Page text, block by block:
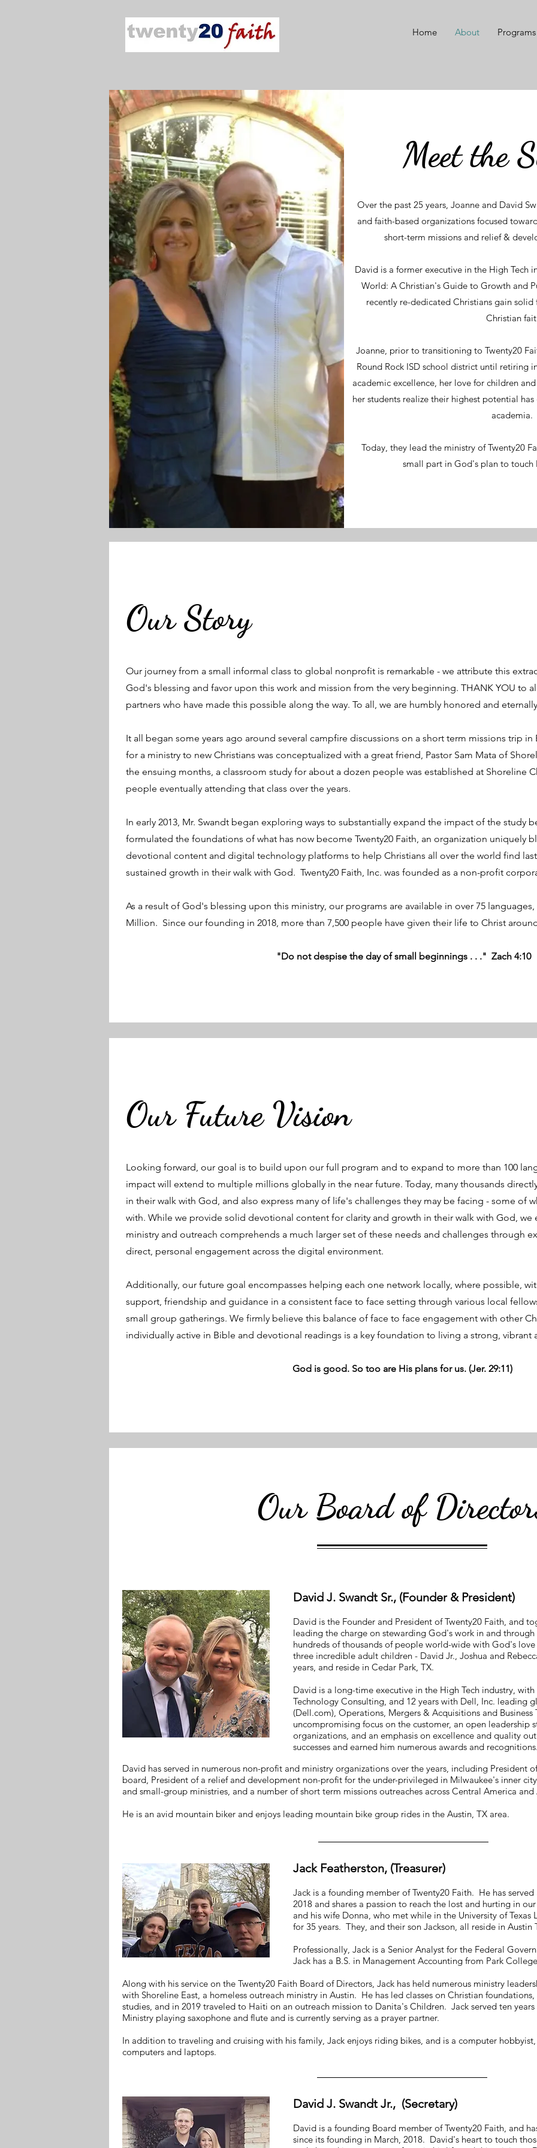
Home About Programs
Meet the
Over the past 25 years, Joanne and David
and faith-based organizations focused
short-term missions and relief &
David is a former executive in the High Tech
World: A Christian's Guide to Growth and
recently re-dedicated Christians gain
Christian
Joanne, prior to transitioning to Twenty20
Round Rock ISD school district until retiring
academic excellence, her love for children
her students realize their highest potential
academia.
Today, they lead the ministry of Twenty20
small part in God's plan to touch
Our Story
Our journey from a small informal class to global nonprofit is remarkable - we attribute this
God's blessing and favor upon this work and mission from the very beginning. THANK YOU to
partners who have made this possible along the way. To all, we are humbly honored and
It all began some years ago around several campfire discussions on a short term missions trip in
for a ministry to new Christians was conceptualized with a great friend, Pastor Sam Mata of
the ensuing months, a classroom study for about a dozen people was established at Shoreline
people eventually attending that class over the years.
In early 2013, Mr. Swandt began exploring ways to substantially expand the impact of the study
formulated the foundations of what has now become Twenty20 Faith, an organization uniquely
devotional content and digital technology platforms to help Christians all over the world find
sustained growth in their walk with God. Twenty20 Faith, Inc. was founded as a non-profit
As a result of God's blessing upon this ministry, our programs are available in over 75
Million. Since our founding in 2018, more than 7,500 people have given their life to Christ
"Do not despise the day of small beginnings . . ." Zach 4:10
Our Future Vision
Looking forward, our goal is to build upon our full program and to expand to more than 100
impact will extend to multiple millions globally in the near future. Today, many thousands
in their walk with God, and also express many of life's challenges they may be facing - some of
with. While we provide solid devotional content for clarity and growth in their walk with God, we
ministry and outreach comprehends a much larger set of these needs and challenges through
direct, personal engagement across the digital environment.
Additionally, our future goal encompasses helping each one network locally, where possible,
support, friendship and guidance in a consistent face to face setting through various local
small group gatherings. We firmly believe this balance of face to face engagement with other
individually active in Bible and devotional readings is a key foundation to living a strong,
God is good. So too are His plans for us. (Jer. 29:11)
Our Board of
David J. Swandt Sr., (Founder & President)
David is the Founder and President of Twenty20 Faith, and
leading the charge on stewarding God's work in and
hundreds of thousands of people world-wide with God's
three incredible adult children - David Jr., Joshua and
years, and reside in Cedar Park, TX.
David is a long-time executive in the High Tech industry, with
Technology Consulting, and 12 years with Dell, Inc. leading
(Dell.com), Operations, Mergers & Acquisitions and Business
uncompromising focus on the customer, an open leadership
organizations, and an emphasis on excellence and quality
successes and earned him numerous awards and
David has served in numerous non-profit and ministry organizations over the years, including President
board, President of a relief and development non-profit for the under-privileged in Milwaukee's inner
and small-group ministries, and a number of short term missions outreaches across Central America and
He is an avid mountain biker and enjoys leading mountain bike group rides in the Austin, TX area.
Jack Featherston, (Treasurer)
Jack is a founding member of Twenty20 Faith. He has
2018 and shares a passion to reach the lost and hurting in
and his wife Donna, who met while in the University of
for 35 years. They, and their son Jackson, all reside in Austin
Professionally, Jack is a Senior Analyst for the Federal
Jack has a B.S. in Management Accounting from Park
Along with his service on the Twenty20 Faith Board of Directors, Jack has held numerous ministry
with Shoreline East, a homeless outreach ministry in Austin. He has led classes on Christian
studies, and in 2019 traveled to Haiti on an outreach mission to Danita's Children. Jack served ten
Ministry playing saxophone and flute and is currently serving as a prayer partner.
In addition to traveling and cruising with his family, Jack enjoys riding bikes, and is a computer
computers and laptops.
David J. Swandt Jr., (Secretary)
David is a founding Board member of Twenty20 Faith, and
since its founding in March, 2018. David's heart to touch